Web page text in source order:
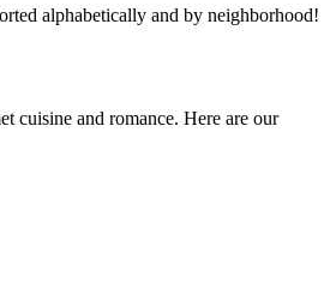
alphabetically and by neighborhood!
cuisine and romance. Here are our